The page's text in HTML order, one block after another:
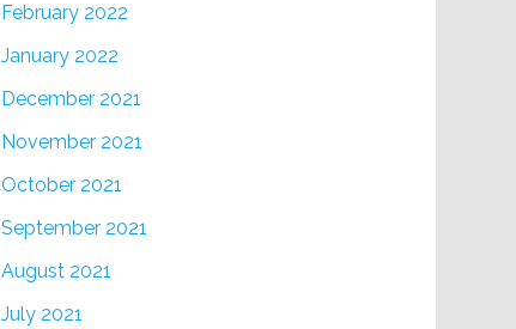
February 2022
January 2022
December 2021
November 2021
October 2021
September 2021
August 2021
July 2021